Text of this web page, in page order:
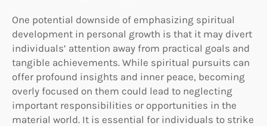
One potential downside of emphasizing spiritual
development in personal growth is that it may divert
individuals’ attention away from practical goals and
tangible achievements. While spiritual pursuits can
offer profound insights and inner peace, becoming
overly focused on them could lead to neglecting
important responsibilities or opportunities in the
material world. It is essential for individuals to strike